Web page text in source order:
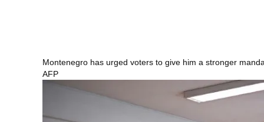
Montenegro has urged voters to give him a stronger
AFP